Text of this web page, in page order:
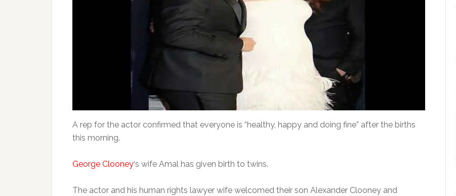
A rep for the actor confirmed that everyone is “healthy, happy and doing fine” after the births
this morning.
George Clooney‘s wife Amal has given birth to twins.
The actor and his human rights lawyer wife welcomed their son Alexander Clooney and